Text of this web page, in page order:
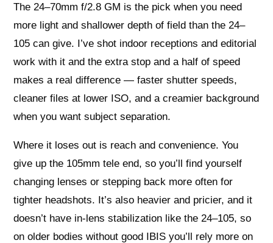
The 24–70mm f/2.8 GM is the pick when you need
more light and shallower depth of field than the 24–
105 can give. I’ve shot indoor receptions and editorial
work with it and the extra stop and a half of speed
makes a real difference — faster shutter speeds,
cleaner files at lower ISO, and a creamier background
when you want subject separation.
Where it loses out is reach and convenience. You
give up the 105mm tele end, so you’ll find yourself
changing lenses or stepping back more often for
tighter headshots. It’s also heavier and pricier, and it
doesn’t have in‑lens stabilization like the 24–105, so
on older bodies without good IBIS you’ll rely more on